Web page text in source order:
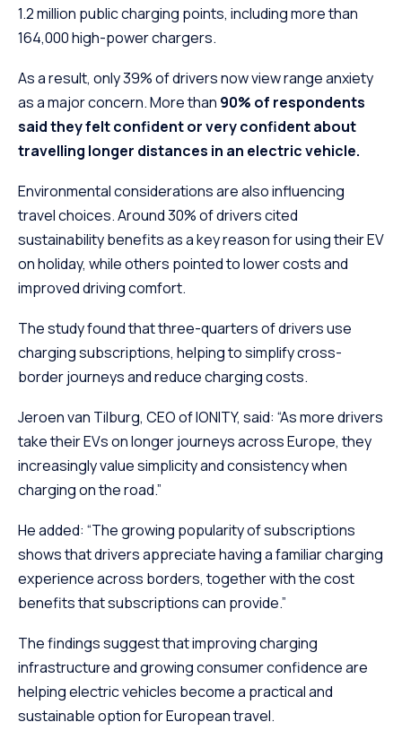
1.2 million public charging points, including more than
164,000 high-power chargers.
As a result, only 39% of drivers now view range anxiety
as a major concern. More than 90% of respondents
said they felt confident or very confident about
travelling longer distances in an electric vehicle.
Environmental considerations are also influencing
travel choices. Around 30% of drivers cited
sustainability benefits as a key reason for using their EV
on holiday, while others pointed to lower costs and
improved driving comfort.
The study found that three-quarters of drivers use
charging subscriptions, helping to simplify cross-
border journeys and reduce charging costs.
Jeroen van Tilburg, CEO of IONITY, said: “As more drivers
take their EVs on longer journeys across Europe, they
increasingly value simplicity and consistency when
charging on the road.”
He added: “The growing popularity of subscriptions
shows that drivers appreciate having a familiar charging
experience across borders, together with the cost
benefits that subscriptions can provide.”
The findings suggest that improving charging
infrastructure and growing consumer confidence are
helping electric vehicles become a practical and
sustainable option for European travel.